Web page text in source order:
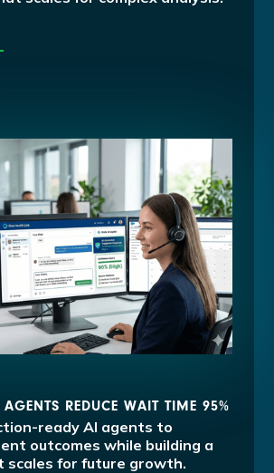
AGENTS REDUCE WAIT TIME 95%
ready AI agents to
outcomes while building a
scales for future growth.